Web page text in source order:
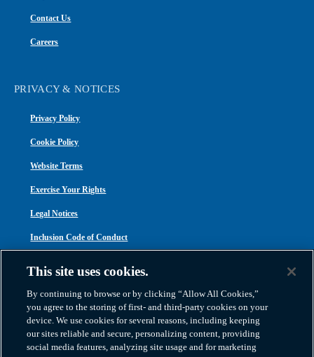
Contact Us
Careers
PRIVACY & NOTICES
Privacy Policy
Cookie Policy
Website Terms
Exercise Your Rights
Legal Notices
Inclusion Code of Conduct
This site uses cookies.
By continuing to browse or by clicking “Allow All Cookies,”
you agree to the storing of first- and third-party cookies on your
device. We use cookies for several reasons, including keeping
our sites reliable and secure, personalizing content, providing
social media features, analyzing site usage and for marketing